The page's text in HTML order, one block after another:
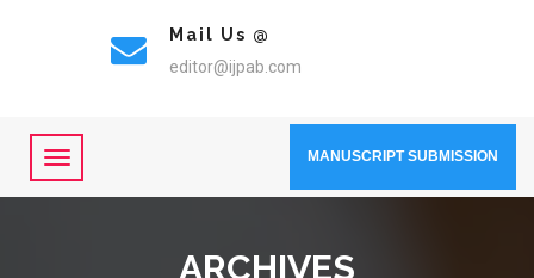
Mail Us @
editor@ijpab.com
MANUSCRIPT SUBMISSION
ARCHIVES